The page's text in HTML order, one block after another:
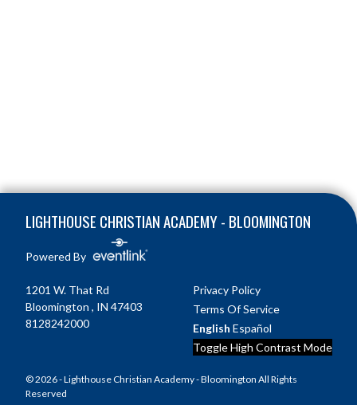
LIGHTHOUSE CHRISTIAN ACADEMY - BLOOMINGTON
Powered By
1201 W. That Rd
Bloomington , IN 47403
8128242000
Privacy Policy
Terms Of Service
English Español
Toggle High Contrast Mode
© 2026 - Lighthouse Christian Academy - Bloomington All Rights
Reserved